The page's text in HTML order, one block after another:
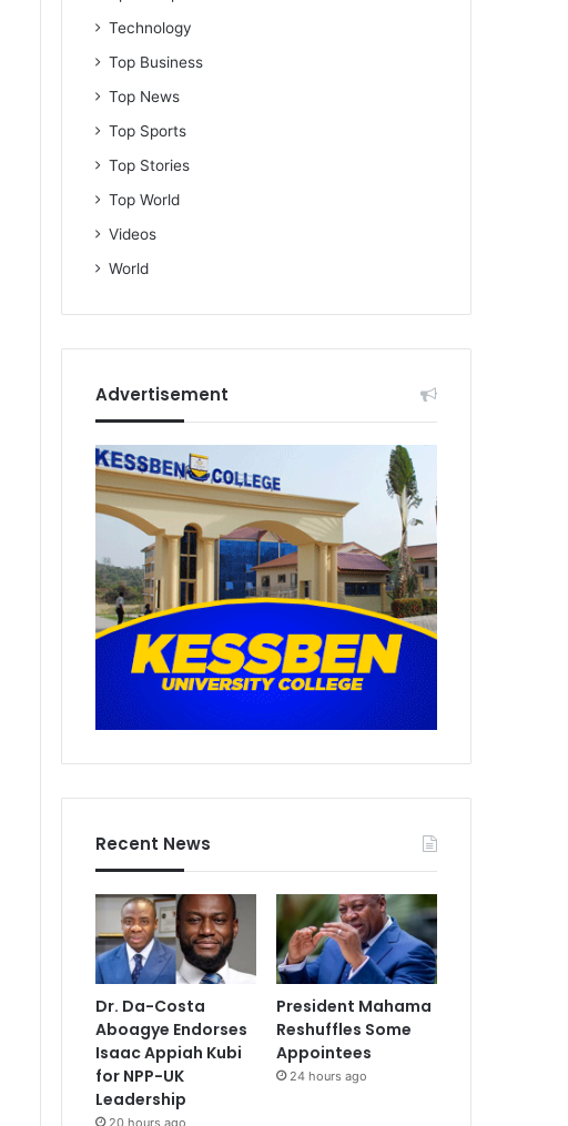
Technology
Top Business
Top News
Top Sports
Top Stories
Top World
Videos
World
Advertisement
Recent News
Dr. Da-Costa
Aboagye Endorses
Isaac Appiah Kubi
for NPP-UK
Leadership
President Mahama
Reshuffles Some
Appointees
24 hours ago